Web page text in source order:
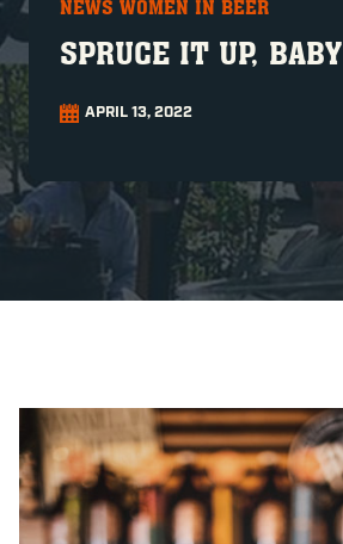
NEWS WOMEN IN BEER
SPRUCE IT UP, BABY
APRIL 13, 2022